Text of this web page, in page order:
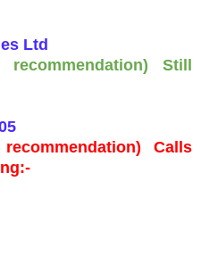
Ltd
Still
Calls